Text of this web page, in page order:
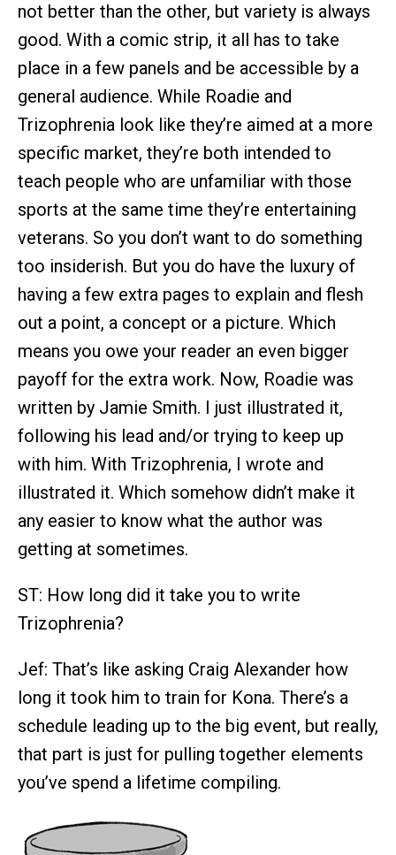
not better than the other, but variety is always
good. With a comic strip, it all has to take
place in a few panels and be accessible by a
general audience. While Roadie and
Trizophrenia look like they’re aimed at a more
specific market, they’re both intended to
teach people who are unfamiliar with those
sports at the same time they’re entertaining
veterans. So you don’t want to do something
too insiderish. But you do have the luxury of
having a few extra pages to explain and flesh
out a point, a concept or a picture. Which
means you owe your reader an even bigger
payoff for the extra work. Now, Roadie was
written by Jamie Smith. I just illustrated it,
following his lead and/or trying to keep up
with him. With Trizophrenia, I wrote and
illustrated it. Which somehow didn’t make it
any easier to know what the author was
getting at sometimes.
ST: How long did it take you to write
Trizophrenia?
Jef: That’s like asking Craig Alexander how
long it took him to train for Kona. There’s a
schedule leading up to the big event, but really,
that part is just for pulling together elements
you’ve spend a lifetime compiling.